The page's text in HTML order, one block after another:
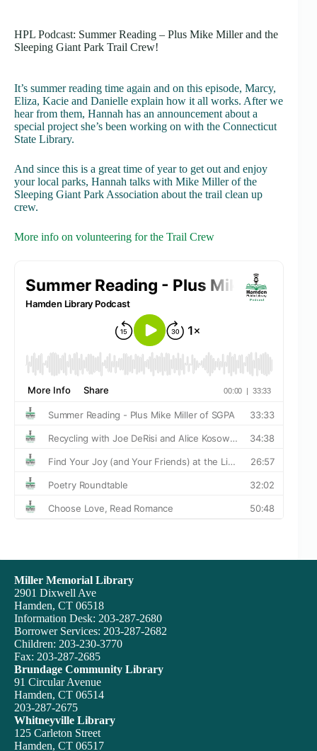
HPL Podcast: Summer Reading – Plus Mike Miller and the
Sleeping Giant Park Trail Crew!
It’s summer reading time again and on this episode, Marcy,
Eliza, Kacie and Danielle explain how it all works. After we
hear from them, Hannah has an announcement about a
special project she’s been working on with the Connecticut
State Library.
And since this is a great time of year to get out and enjoy
your local parks, Hannah talks with Mike Miller of the
Sleeping Giant Park Association about the trail clean up
crew.
More info on volunteering for the Trail Crew
Miller Memorial Library
2901 Dixwell Ave
Hamden, CT 06518
Information Desk: 203-287-2680
Borrower Services: 203-287-2682
Children: 203-230-3770
Fax: 203-287-2685
Brundage Community Library
91 Circular Avenue
Hamden, CT 06514
203-287-2675
Whitneyville Library
125 Carleton Street
Hamden, CT 06517